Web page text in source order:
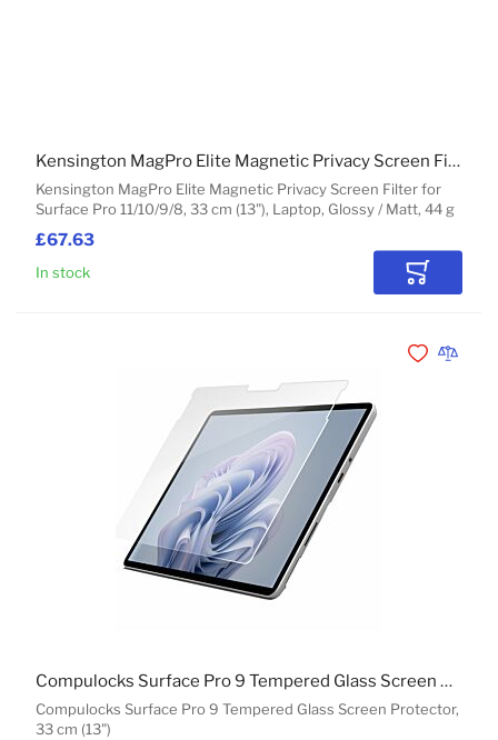
£67.63
Kensington MagPro Elite Magnetic Privacy Screen Filter for
Surface Pro 11/10/9/8, 33 cm (13"), Laptop, Glossy / Matt, 44 g
Kensington MagPro Elite Magnetic Privacy Screen Filter for Surface Pro 11/10/9/8
In stock Add to
Compulocks Surface Pro 9 Tempered Glass Screen Protector,
33 cm (13")
Compulocks Surface Pro 9 Tempered Glass Screen Protector
Add toAdd to